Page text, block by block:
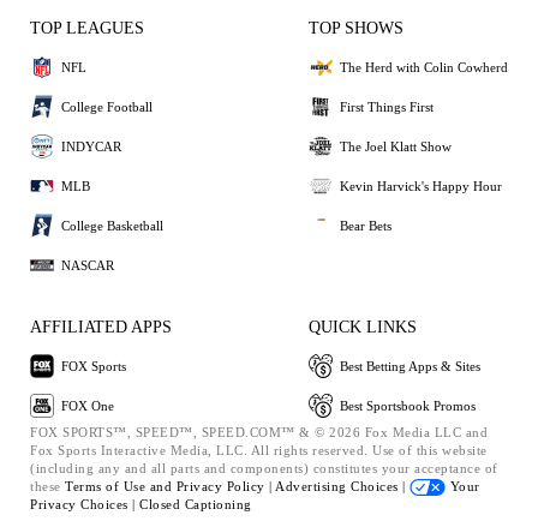
TOP LEAGUES
NFL
College Football
INDYCAR
MLB
College Basketball
NASCAR
TOP SHOWS
The Herd with Colin Cowherd
First Things First
The Joel Klatt Show
Kevin Harvick's Happy Hour
Bear Bets
AFFILIATED APPS
FOX Sports
FOX One
QUICK LINKS
Best Betting Apps & Sites
Best Sportsbook Promos
FOX SPORTS™, SPEED™, SPEED.COM™ & © 2026 Fox Media LLC and
Fox Sports Interactive Media, LLC. All rights reserved. Use of this website
(including any and all parts and components) constitutes your acceptance of
these Terms of Use and Privacy Policy | Advertising Choices |
Your
Privacy Choices | Closed Captioning